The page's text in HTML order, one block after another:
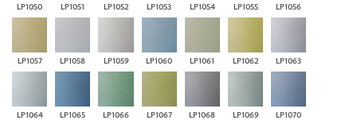
LP1050 LP1051 LP1052 LP1053 LP1054 LP1055 LP1056
LP1057 LP1058 LP1059 LP1060 LP1061 LP1062 LP1063
LP1064 LP1065 LP1066 LP1067 LP1068 LP1069 LP1070